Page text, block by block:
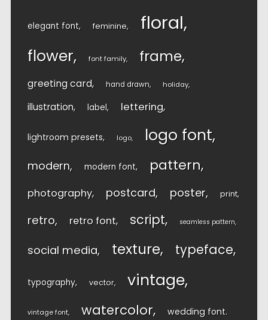
elegant font feminine floral
flower font family frame
greeting card hand drawn holiday
illustration label lettering
lightroom presets logo logo font
modern modern font pattern
photography postcard poster print
retro retro font script seamless pattern
social media texture typeface
typography vector vintage
vintage font watercolor wedding font